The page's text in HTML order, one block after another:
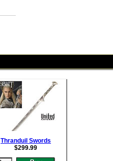
Thranduil Swords
$299.99